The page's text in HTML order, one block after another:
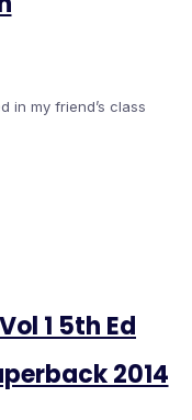
in my friend’s class
1 5th Ed
2014